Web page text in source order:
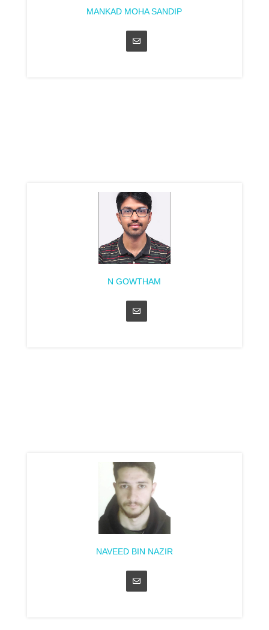
MANKAD MOHA SANDIP
N GOWTHAM
NAVEED BIN NAZIR